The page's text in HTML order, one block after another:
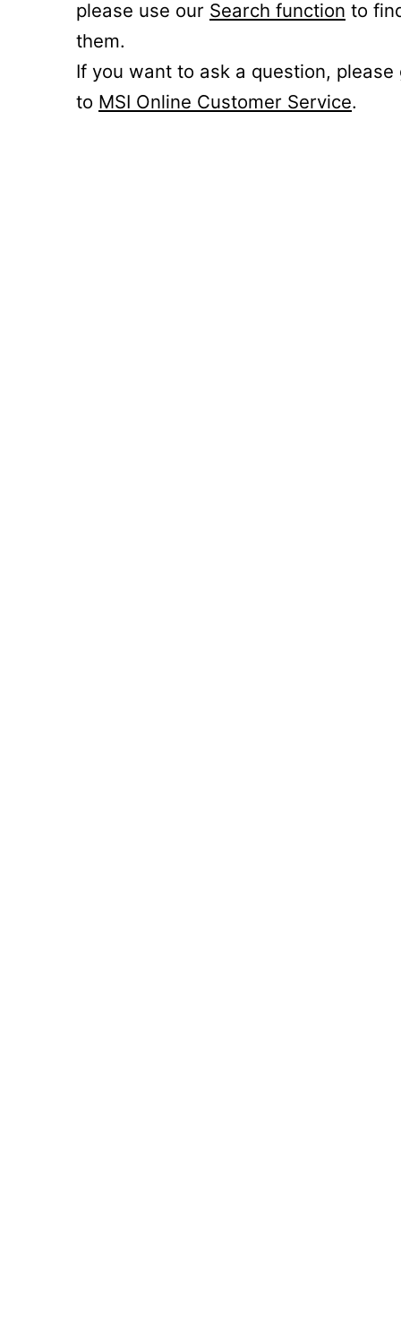
please use our Search function to
them.
If you want to ask a question, please
to MSI Online Customer Service.